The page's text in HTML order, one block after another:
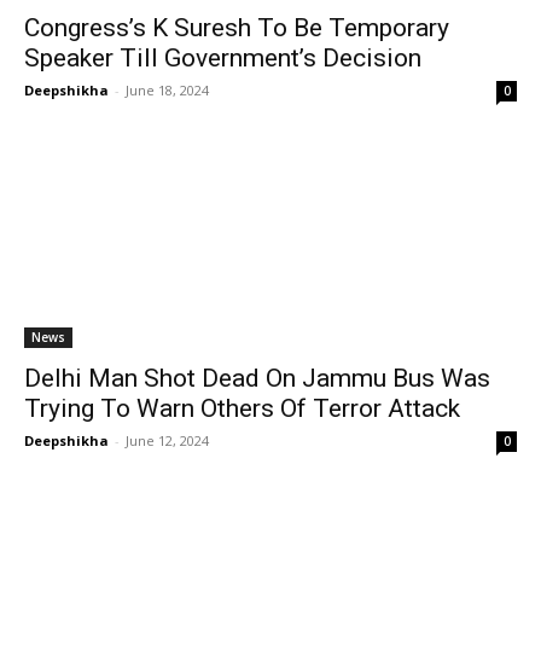
Congress’s K Suresh To Be Temporary
Speaker Till Government’s Decision
Deepshikha - June 18, 2024 0
News
Delhi Man Shot Dead On Jammu Bus Was
Trying To Warn Others Of Terror Attack
Deepshikha - June 12, 2024 0